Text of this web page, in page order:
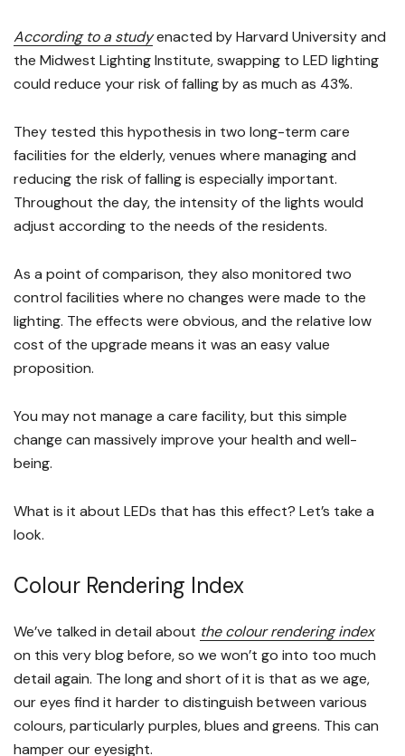
According to a studyenacted by Harvard University and
the Midwest Lighting Institute, swapping to LED lighting
could reduce your risk of falling by as much as 43%.
They tested this hypothesis in two long-term care
facilities for the elderly, venues where managing and
reducing the risk of falling is especially important.
Throughout the day, the intensity of the lights would
adjust according to the needs of the residents.
As a point of comparison, they also monitored two
control facilities where no changes were made to the
lighting. The effects were obvious, and the relative low
cost of the upgrade means it was an easy value
proposition.
You may not manage a care facility, but this simple
change can massively improve your health and well-
being.
What is it about LEDs that has this effect? Let’s take a
look.
Colour Rendering Index
We’ve talked in detail about the colour rendering index
on this very blog before, so we won’t go into too much
detail again. The long and short of it is that as we age,
our eyes find it harder to distinguish between various
colours, particularly purples, blues and greens. This can
hamper our eyesight.